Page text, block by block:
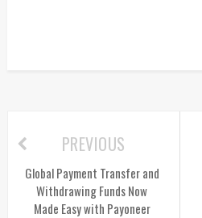
PREVIOUS
Global Payment Transfer and
Withdrawing Funds Now
Made Easy with Payoneer